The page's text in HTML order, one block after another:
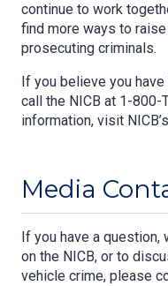
continue to work
find more ways to
prosecuting criminals.
If you believe you
call the NICB at 1-800-
information, visit
Media
If you have a
on the NICB, or to
vehicle crime, please